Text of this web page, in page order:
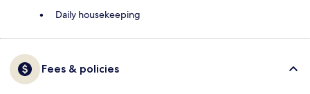
Daily housekeeping
Fees & policies